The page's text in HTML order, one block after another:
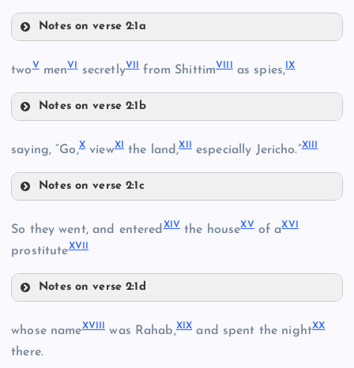
Notes on verse 2:1a
III
twoVmenVI secretlyVII from ShittimVIII as spies, IX
Notes on verse 2:1b
saying, “Go,XviewXI the land,XII especially Jericho.”XIII
Notes on verse 2:1c
XI
So they went, and enteredXIV the houseXVof aXVI
prostituteXVII
Notes on verse 2:1d
whose nameXVIII was Rahab,XIXand spent the nightXX
there.